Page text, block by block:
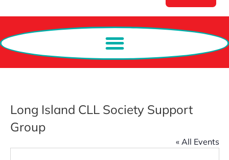
Long Island CLL Society Support
Group
« All Events